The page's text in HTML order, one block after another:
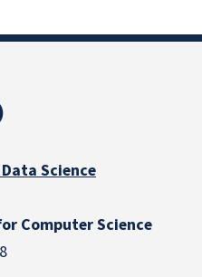
Science
Computer Science